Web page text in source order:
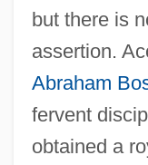
but there is
assertion.
Abraham
fervent
obtained a